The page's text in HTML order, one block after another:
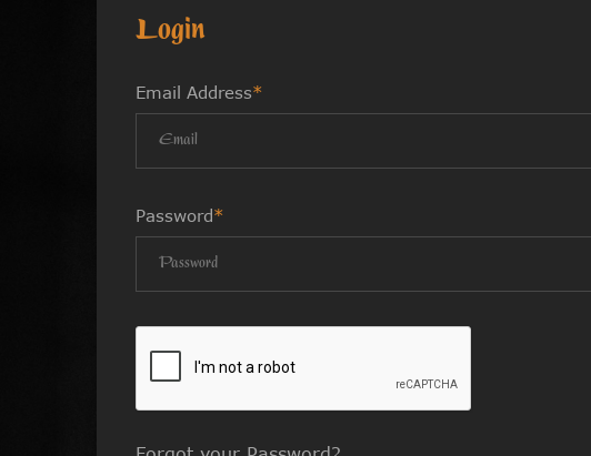
Login
Email Address*
Password*